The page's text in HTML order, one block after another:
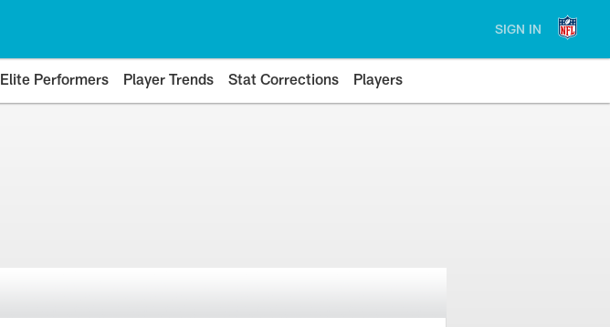
SIGN IN
Elite Performers Player Trends Stat Corrections Players